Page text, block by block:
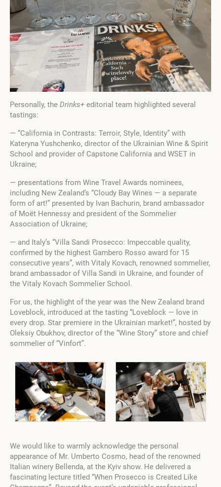
Personally, the Drinks+ editorial team highlighted several
tastings:
— “California in Contrasts: Terroir, Style, Identity” with
Kateryna Yushchenko, director of the Ukrainian Wine & Spirit
School and provider of Capstone California and WSET in
Ukraine;
— presentations from Wine Travel Awards nominees,
including New Zealand’s “Cloudy Bay Wines — a separate
form of art!” presented by Ivan Bachurin, brand ambassador
of Moët Hennessy and president of the Sommelier
Association of Ukraine;
— and Italy’s “Villa Sandi Prosecco: Impeccable quality,
confirmed by the highest Gambero Rosso award for 15
consecutive years”, with Vitaly Kovach, renowned sommelier,
brand ambassador of Villa Sandi in Ukraine, and founder of
the Vitaly Kovach Sommelier School.
For us, the highlight of the year was the New Zealand brand
Loveblock, introduced at the tasting “Loveblock — love in
every drop. Star premiere in the Ukrainian market!”, hosted by
Oleksiy Obukhov, director of the “Wine Story” store and chief
sommelier of “Vinfort”.
We would like to warmly acknowledge the personal
appearance of Mr. Umberto Cosmo, head of the renowned
Italian winery Bellenda, at the Kyiv show. He delivered a
fascinating lecture titled “When Prosecco is Created Like